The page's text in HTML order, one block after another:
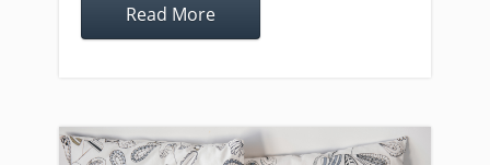
Read More